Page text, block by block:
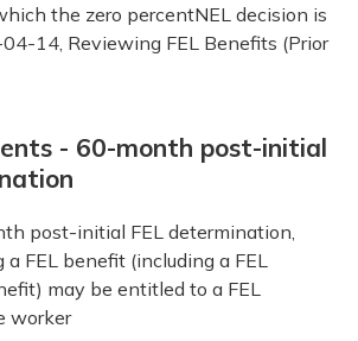
the zero percentNEL decision is
14, Reviewing FEL Benefits (Prior
- 60-month post-initial
post-initial FEL determination,
FEL benefit (including a FEL
may be entitled to a FEL
worker